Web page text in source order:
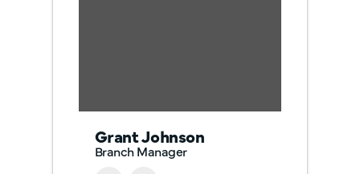
Grant Johnson
Branch Manager